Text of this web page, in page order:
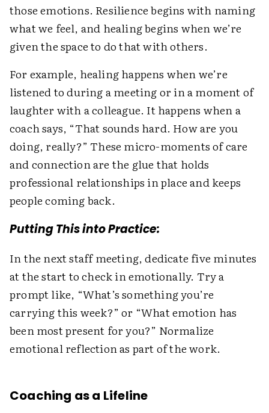
those emotions. Resilience begins with naming
what we feel, and healing begins when we’re
given the space to do that with others.
For example, healing happens when we’re
listened to during a meeting or in a moment of
laughter with a colleague. It happens when a
coach says, “That sounds hard. How are you
doing, really?” These micro-moments of care
and connection are the glue that holds
professional relationships in place and keeps
people coming back.
Putting This into Practice:
In the next staff meeting, dedicate five minutes
at the start to check in emotionally. Try a
prompt like, “What’s something you’re
carrying this week?” or “What emotion has
been most present for you?” Normalize
emotional reflection as part of the work.
Coaching as a Lifeline